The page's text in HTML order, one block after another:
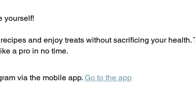
yourself!
and enjoy treats without sacrificing your health.
via the mobile app. Go to the app